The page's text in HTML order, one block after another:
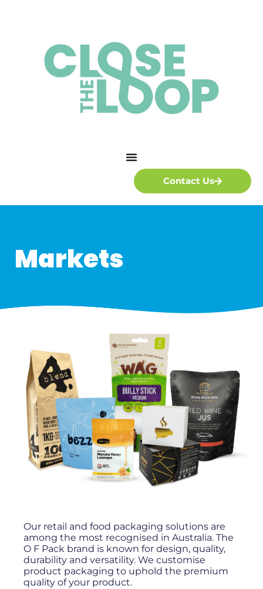
Contact Us
Markets
Our retail and food packaging solutions are
among the most recognised in Australia. The
O F Pack brand is known for design, quality,
durability and versatility. We customise
product packaging to uphold the premium
quality of your product.